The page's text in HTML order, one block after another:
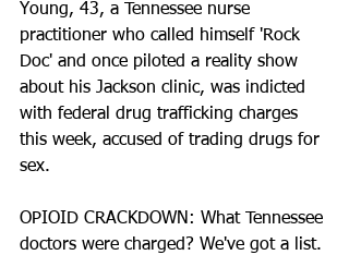
Young, 43, a Tennessee nurse
practitioner who called himself 'Rock
Doc' and once piloted a reality show
about his Jackson clinic, was indicted
with federal drug trafficking charges
this week, accused of trading drugs for
sex.
OPIOID CRACKDOWN: What Tennessee
doctors were charged? We've got a list.